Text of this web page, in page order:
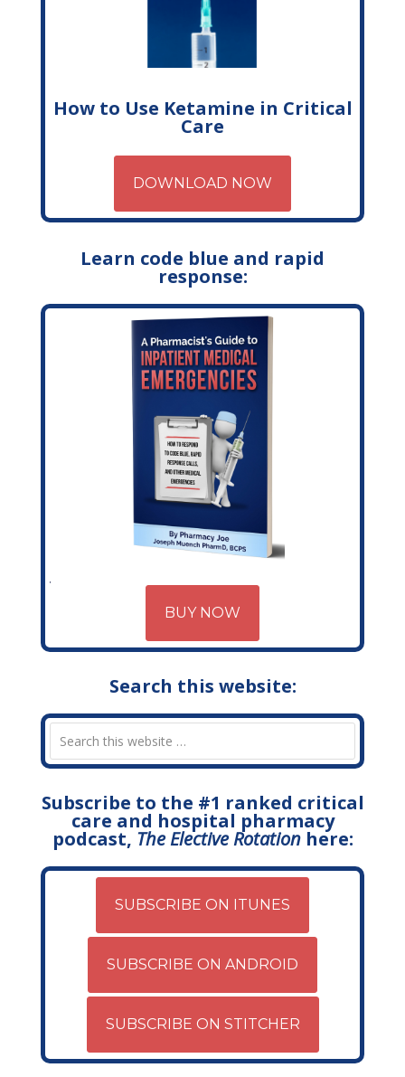
How to Use Ketamine in Critical
Care
DOWNLOAD NOW
Learn code blue and rapid
response:
BUY NOW
Search this website:
Subscribe to the #1 ranked critical
care and hospital pharmacy
podcast, The Elective Rotationhere:
SUBSCRIBE ON ITUNES
SUBSCRIBE ON ANDROID
SUBSCRIBE ON STITCHER